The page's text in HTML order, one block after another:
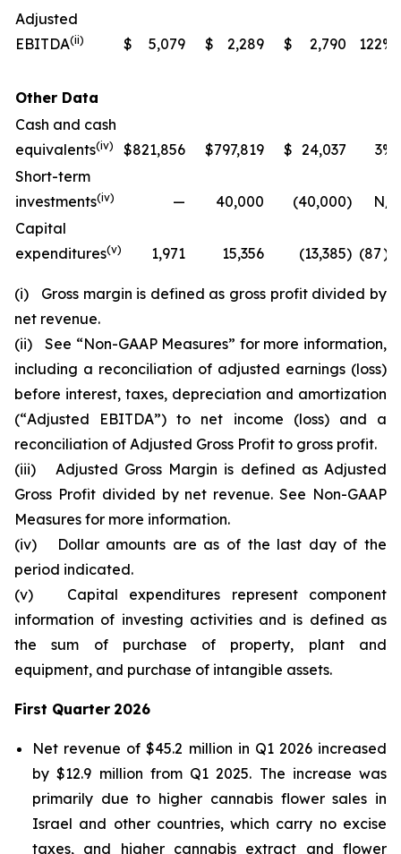
Adjusted
EBITDA(ii) $ 5,079 $ 2,289 $ 2,790 122%
Other Data
Cash and cash
equivalents(iv) $821,856 $797,819 $ 24,037 3%
Short-term
investments(iv) — 40,000 (40,000)
N/A
Capital
expenditures(v) 1,971 15,356 (13,385) (87)%
(i) Gross margin is defined as gross profit divided by
net revenue.
(ii) See “Non-GAAP Measures” for more information,
including a reconciliation of adjusted earnings (loss)
before interest, taxes, depreciation and amortization
(“Adjusted EBITDA”) to net income (loss) and a
reconciliation of Adjusted Gross Profit to gross profit.
(iii) Adjusted Gross Margin is defined as Adjusted
Gross Profit divided by net revenue. See Non-GAAP
Measures for more information.
(iv)
Dollar amounts are as of the last day of the
period indicated.
(v) Capital expenditures represent component
information of investing activities and is defined as
the sum of purchase of property, plant and
equipment, and purchase of intangible assets.
First Quarter 2026
Net revenue of $45.2 million in Q1 2026 increased
by $12.9 million from Q1 2025. The increase was
primarily due to higher cannabis flower sales in
Israel and other countries, which carry no excise
taxes, and higher cannabis extract and flower